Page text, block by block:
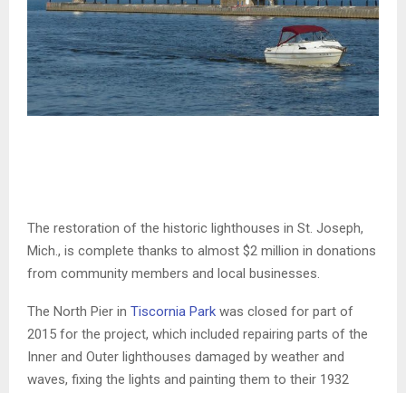
The restoration of the historic lighthouses in St. Joseph,
Mich., is complete thanks to almost $2 million in donations
from community members and local businesses.
The North Pier in Tiscornia Park was closed for part of
2015 for the project, which included repairing parts of the
Inner and Outer lighthouses damaged by weather and
waves, fixing the lights and painting them to their 1932